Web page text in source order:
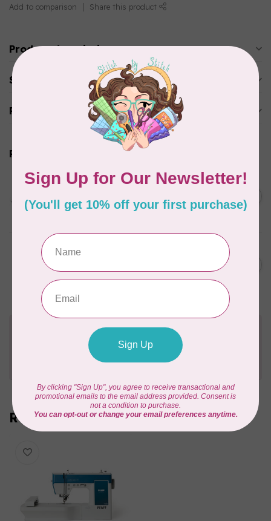
Add to comparison Share this product
Product description
Specifications
Reviews
Related products
PFAFF
creative expression™ 750
Machine
PFAFF
creative elevate™ 680
Sewing Machine
In stock
C$3,999.00
Need Help?
Contact us with any questions you may have!
Send us an email
give us a call
happy to help!
Recently viewed